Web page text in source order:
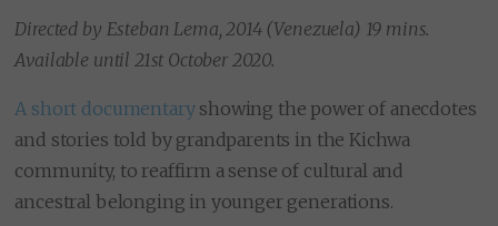
Directed by Esteban Lema, 2014 (Venezuela) 19 mins.
Available until 21st October 2020.
A short documentaryshowing the power of anecdotes
and stories told by grandparents in the Kichwa
community, to reaffirm a sense of cultural and
ancestral belonging in younger generations.